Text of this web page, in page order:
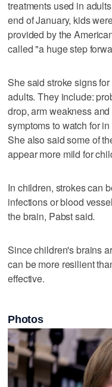
treatments used in
end of January, kids
provided by the
called "a huge step
She said stroke signs
adults. They include:
drop, arm weakness
symptoms to watch for
She also said some of
appear more mild for
In children, strokes can
infections or blood
the brain, Pabst said.
Since children's brains
can be more resilient
effective.
Photos